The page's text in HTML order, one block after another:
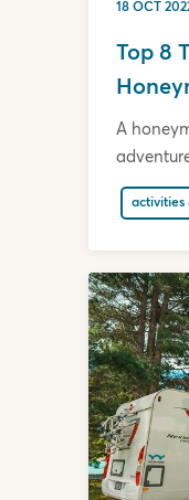
18 OCT
Top 8
A
activities